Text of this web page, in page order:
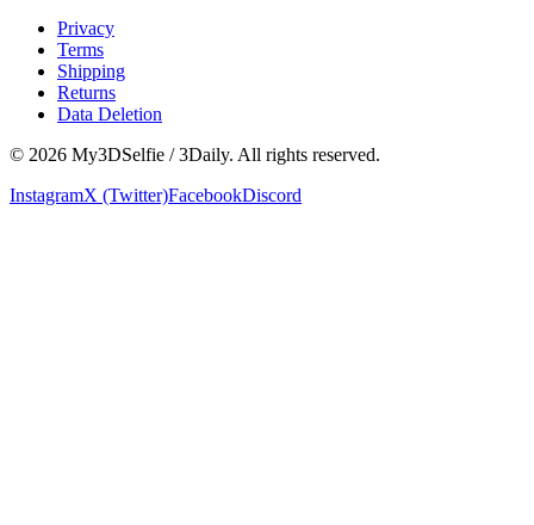
Privacy
Terms
Shipping
Returns
Data Deletion
© 2026 My3DSelfie / 3Daily. All rights reserved.
InstagramX (Twitter)FacebookDiscord